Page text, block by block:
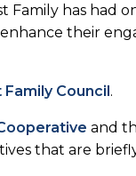
Family has had
their
Council.
and
that are